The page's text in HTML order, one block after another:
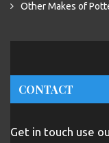
Other Makes of
CONTACT
Get in touch use